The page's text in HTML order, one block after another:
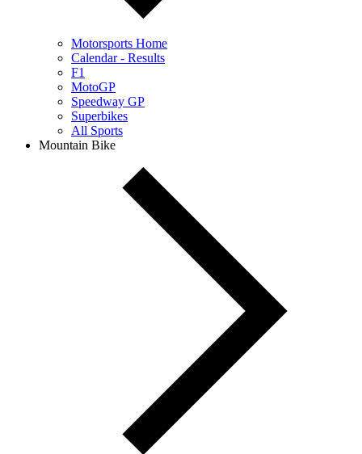
Motorsports Home
Calendar - Results
F1
MotoGP
Speedway GP
Superbikes
All Sports
Mountain Bike